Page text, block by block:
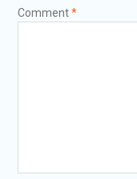
Comment*